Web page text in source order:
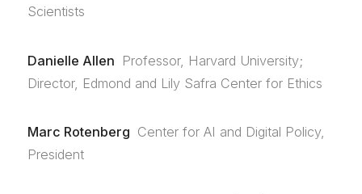
Scientists
Danielle Allen Professor, Harvard University;
Director, Edmond and Lily Safra Center for Ethics
Marc Rotenberg Center for AI and Digital Policy,
President